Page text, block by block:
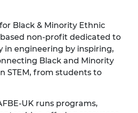
Black & Minority Ethnic
based non-profit dedicated to
in engineering by inspiring,
Black and Minority
STEM, from students to
UK runs programs,